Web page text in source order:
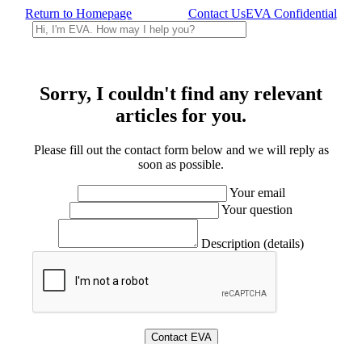
Return to Homepage Contact UsEVA Confidential
Sorry, I couldn't find any relevant
articles for you.
Please fill out the contact form below and we will reply as
soon as possible.
Your email
Your question
Description (details)